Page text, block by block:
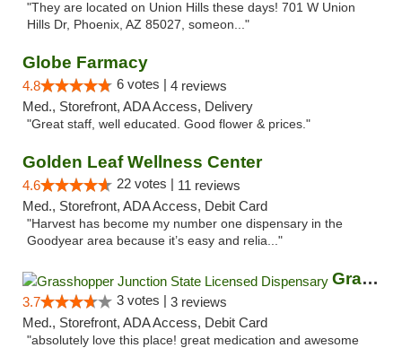
"They are located on Union Hills these days! 701 W Union
Hills Dr, Phoenix, AZ 85027, someon..."
Globe Farmacy
4.8 6 votes | 4 reviews
Med., Storefront, ADA Access, Delivery
"Great staff, well educated. Good flower & prices."
Golden Leaf Wellness Center
4.6 22 votes | 11 reviews
Med., Storefront, ADA Access, Debit Card
"Harvest has become my number one dispensary in the
Goodyear area because it’s easy and relia..."
Grasshopper Junction State Licensed Dispen...
3.7 3 votes | 3 reviews
Med., Storefront, ADA Access, Debit Card
"absolutely love this place! great medication and awesome